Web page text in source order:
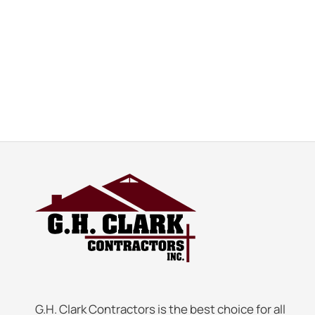
G.H. Clark Contractors is the best choice for all